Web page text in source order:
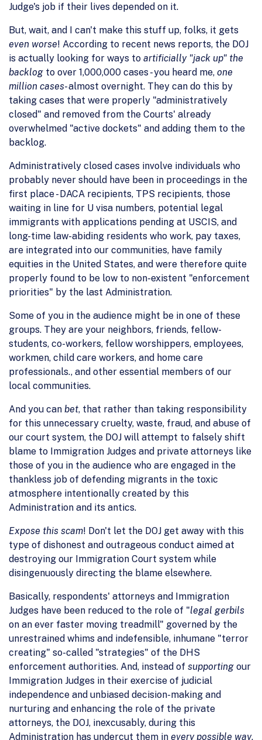
Judge's job if their lives depended on it.
But, wait, and I can't make this stuff up, folks, it gets
even worse! According to recent news reports, the DOJ
is actually looking for ways to artificially "jack up" the
backlog to over 1,000,000 cases - you heard me, one
million cases- almost overnight. They can do this by
taking cases that were properly "administratively
closed" and removed from the Courts' already
overwhelmed "active dockets" and adding them to the
backlog.
Administratively closed cases involve individuals who
probably never should have been in proceedings in the
first place - DACA recipients, TPS recipients, those
waiting in line for U visa numbers, potential legal
immigrants with applications pending at USCIS, and
long-time law-abiding residents who work, pay taxes,
are integrated into our communities, have family
equities in the United States, and were therefore quite
properly found to be low to non-existent "enforcement
priorities" by the last Administration.
Some of you in the audience might be in one of these
groups. They are your neighbors, friends, fellow-
students, co-workers, fellow worshippers, employees,
workmen, child care workers, and home care
professionals., and other essential members of our
local communities.
And you can bet, that rather than taking responsibility
for this unnecessary cruelty, waste, fraud, and abuse of
our court system, the DOJ will attempt to falsely shift
blame to Immigration Judges and private attorneys like
those of you in the audience who are engaged in the
thankless job of defending migrants in the toxic
atmosphere intentionally created by this
Administration and its antics.
Expose this scam! Don't let the DOJ get away with this
type of dishonest and outrageous conduct aimed at
destroying our Immigration Court system while
disingenuously directing the blame elsewhere.
Basically, respondents' attorneys and Immigration
Judges have been reduced to the role of "legal gerbils
on an ever faster moving treadmill" governed by the
unrestrained whims and indefensible, inhumane "terror
creating" so-called "strategies" of the DHS
enforcement authorities. And, instead of supporting our
Immigration Judges in their exercise of judicial
independence and unbiased decision-making and
nurturing and enhancing the role of the private
attorneys, the DOJ, inexcusably, during this
Administration has undercut them in every possible way.